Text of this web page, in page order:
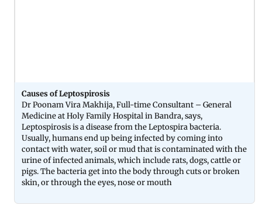
Causes of Leptospirosis
Dr Poonam Vira Makhija, Full-time Consultant – General
Medicine at Holy Family Hospital in Bandra, says,
Leptospirosis is a disease from the Leptospira bacteria.
Usually, humans end up being infected by coming into
contact with water, soil or mud that is contaminated with the
urine of infected animals, which include rats, dogs, cattle or
pigs. The bacteria get into the body through cuts or broken
skin, or through the eyes, nose or mouth